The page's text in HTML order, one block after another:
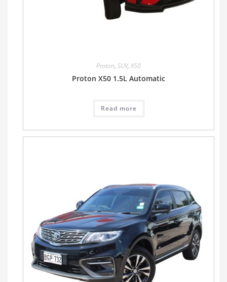
Proton, SUV,X50
Proton X50 1.5L Automatic
Read more